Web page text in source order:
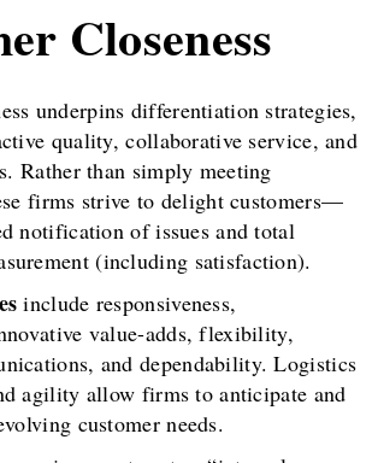
Closeness
underpins differentiation strategies,
quality, collaborative service, and
Rather than simply meeting
firms strive to delight customers—
notification of issues and total
(including satisfaction).
include responsiveness,
value-adds, flexibility,
and dependability. Logistics
agility allow firms to anticipate and
customer needs.